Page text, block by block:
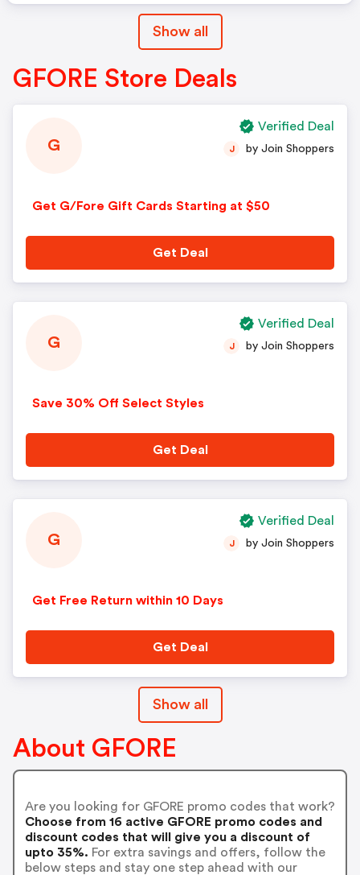
Show all
GFORE Store Deals
G
Get G/Fore Gift Cards Starting at $50
J by Join Shoppers
Get Deal
Verified Deal
G
Save 30% Off Select Styles
J by Join Shoppers
Get Deal
Verified Deal
G
Get Free Return within 10 Days
J by Join Shoppers
Get Deal
Verified Deal
Show all
About GFORE
Are you looking for GFORE promo codes that work?
Choose from 16 active GFORE promo codes and
discount codes that will give you a discount of
upto 35%. For extra savings and offers, follow the
below steps and stay one step ahead with our